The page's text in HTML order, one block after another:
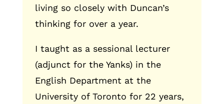
living so closely with Duncan’s
thinking for over a year.
I taught as a sessional lecturer
(adjunct for the Yanks) in the
English Department at the
University of Toronto for 22 years,